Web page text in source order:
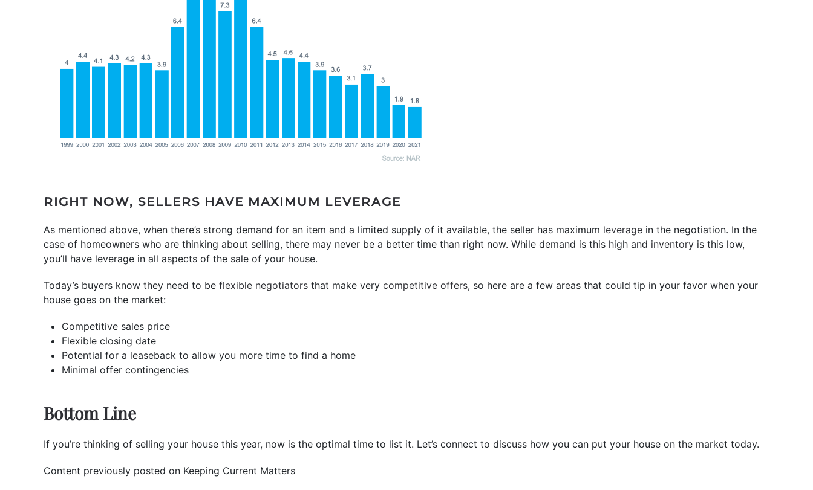
RIGHT NOW, SELLERS HAVE MAXIMUM LEVERAGE
As mentioned above, when there’s strong demand for an item and a limited supply of it available, the seller has maximum leverage in the negotiation. In the
case of homeowners who are thinking about selling, there may never be a better time than right now. While demand is this high and inventory is this low,
you’ll have leverage in all aspects of the sale of your house.
Today’s buyers know they need to be flexible negotiators that make very competitive offers, so here are a few areas that could tip in your favor when your
house goes on the market:
Competitive sales price
Flexible closing date
Potential for a leaseback to allow you more time to find a home
Minimal offer contingencies
Bottom Line
If you’re thinking of selling your house this year, now is the optimal time to list it. Let’s connect to discuss how you can put your house on the market today.
Content previously posted on Keeping Current Matters